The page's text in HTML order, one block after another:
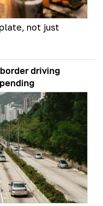
not just
driving